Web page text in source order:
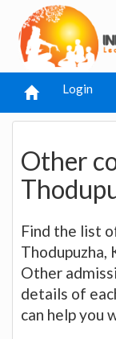
Login
Other
Find the list
Thodupuzha,
Other
details of
can help you